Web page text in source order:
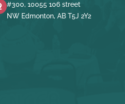
#300, 10055 106 street
NW Edmonton, AB T5J 2Y2